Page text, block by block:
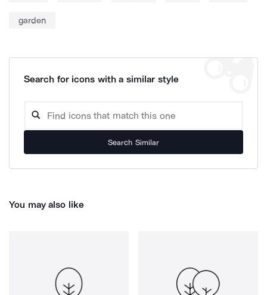
garden
Search for icons with a similar style
Search Similar
You may also like